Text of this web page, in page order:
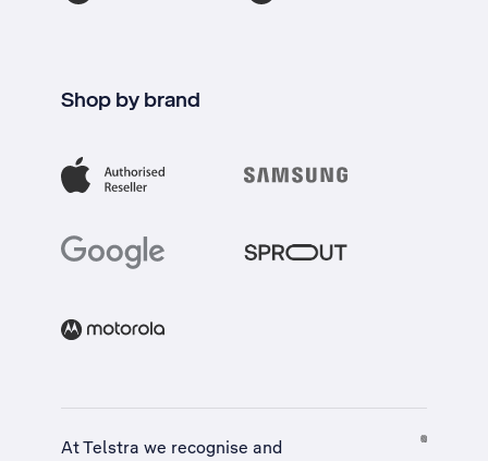
Shop by brand
At Telstra we recognise and